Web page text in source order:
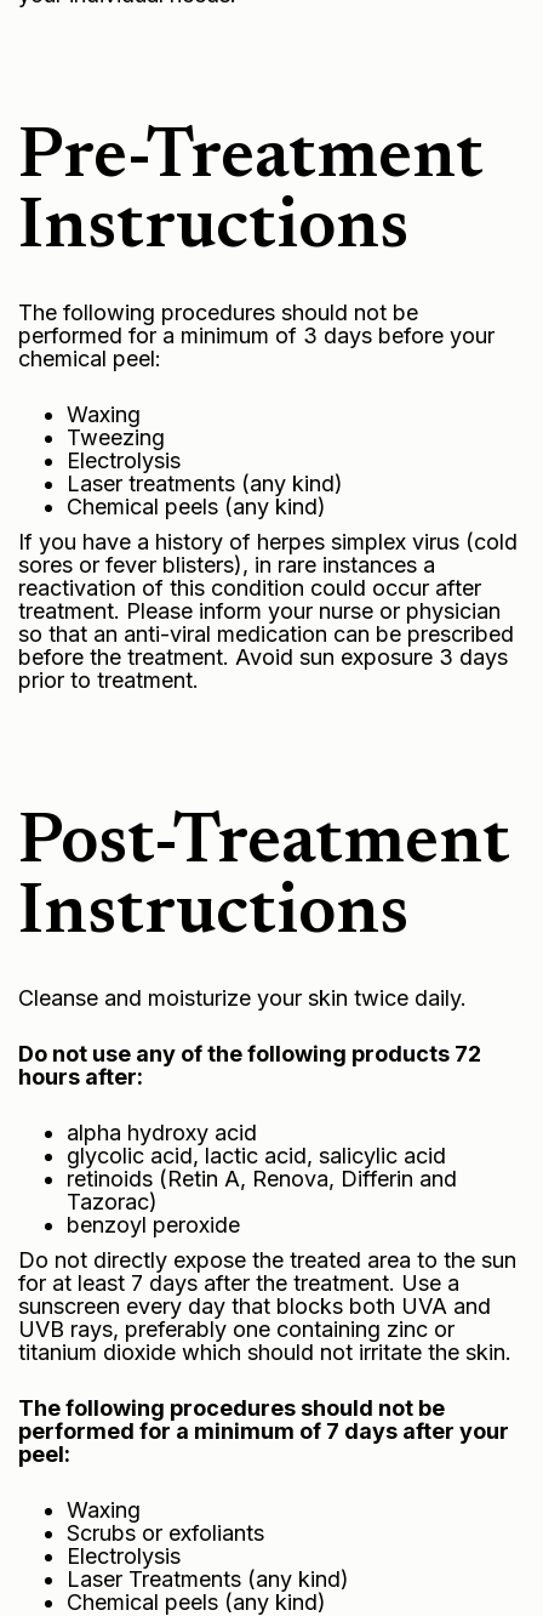
Pre-Treatment
Instructions
The following procedures should not be
performed for a minimum of 3 days before your
chemical peel:
Waxing
Tweezing
Electrolysis
Laser treatments (any kind)
Chemical peels (any kind)
If you have a history of herpes simplex virus (cold
sores or fever blisters), in rare instances a
reactivation of this condition could occur after
treatment. Please inform your nurse or physician
so that an anti-viral medication can be prescribed
before the treatment. Avoid sun exposure 3 days
prior to treatment.
Post-Treatment
Instructions
Cleanse and moisturize your skin twice daily.
Do not use any of the following products 72
hours after:
alpha hydroxy acid
glycolic acid, lactic acid, salicylic acid
retinoids (Retin A, Renova, Differin and
Tazorac)
benzoyl peroxide
Do not directly expose the treated area to the sun
for at least 7 days after the treatment. Use a
sunscreen every day that blocks both UVA and
UVB rays, preferably one containing zinc or
titanium dioxide which should not irritate the skin.
The following procedures should not be
performed for a minimum of 7 days after your
peel:
Waxing
Scrubs or exfoliants
Electrolysis
Laser Treatments (any kind)
Chemical peels (any kind)